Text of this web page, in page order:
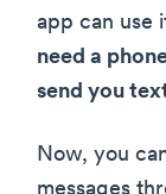
app can use
need a
send you
Now, you